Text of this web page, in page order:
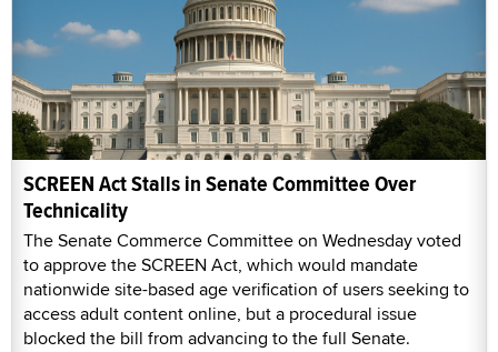
SCREEN Act Stalls in Senate Committee Over
Technicality
The Senate Commerce Committee on Wednesday voted
to approve the SCREEN Act, which would mandate
nationwide site-based age verification of users seeking to
access adult content online, but a procedural issue
blocked the bill from advancing to the full Senate.